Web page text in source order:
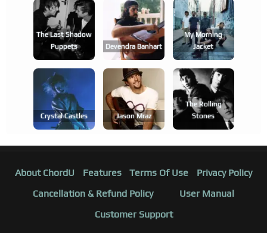
The Last Shadow
Puppets
Devendra Banhart
My Morning
Jacket
Crystal Castles Jason Mraz
The Rolling
Stones
About ChordU Features Terms Of Use
Privacy Policy
Cancellation & Refund Policy
User Manual
Customer Support